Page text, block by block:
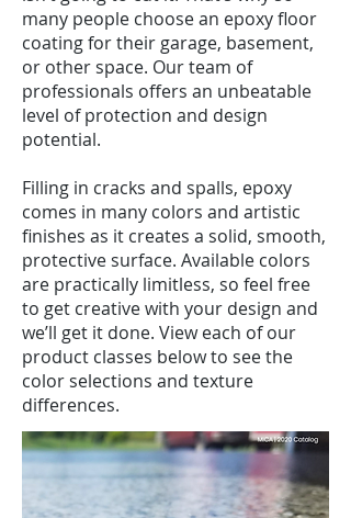
many people choose an epoxy floor
coating for their garage, basement,
or other space. Our team of
professionals offers an unbeatable
level of protection and design
potential.
Filling in cracks and spalls, epoxy
comes in many colors and artistic
finishes as it creates a solid, smooth,
protective surface. Available colors
are practically limitless, so feel free
to get creative with your design and
we’ll get it done. View each of our
product classes below to see the
color selections and texture
differences.